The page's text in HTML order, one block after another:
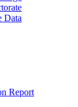
Data
Report